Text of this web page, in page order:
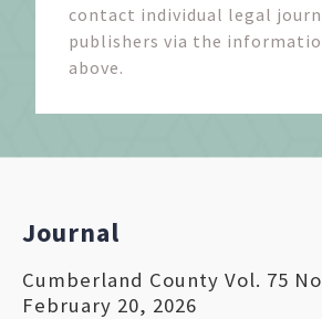
contact individual legal
publishers via the
above.
Journal
Cumberland County Vol. 75
February 20, 2026